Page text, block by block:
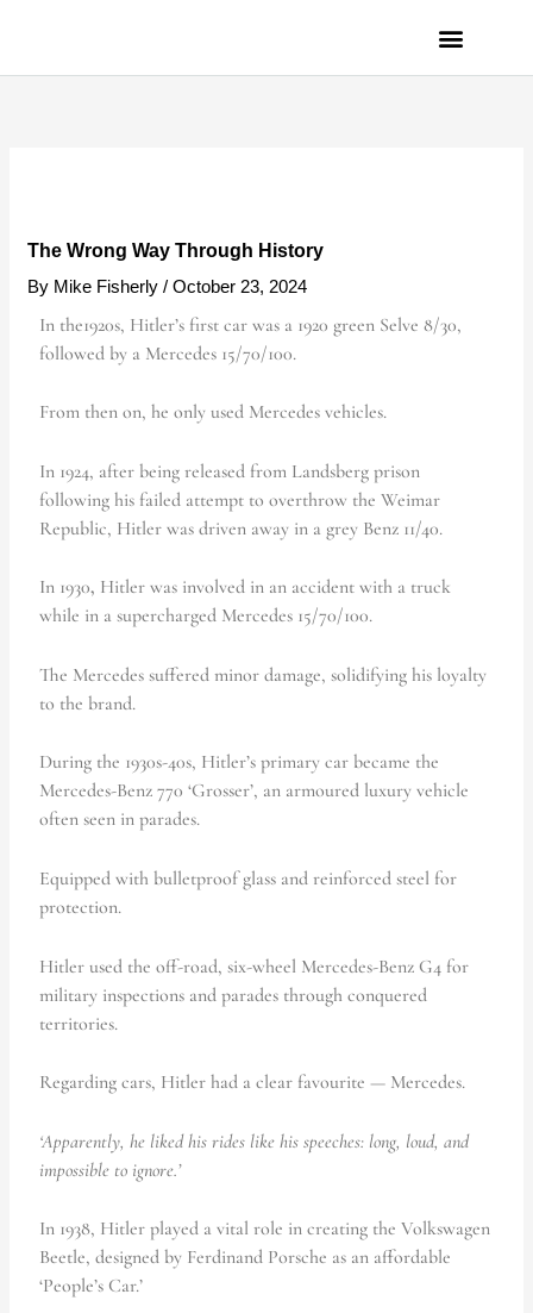
The Wrong Way Through History
By Mike Fisherly/October 23, 2024
In the1920s, Hitler’s first car was a 1920 green Selve 8/30,
followed by a Mercedes 15/70/100.
From then on, he only used Mercedes vehicles.
In 1924, after being released from Landsberg prison
following his failed attempt to overthrow the Weimar
Republic, Hitler was driven away in a grey Benz 11/40.
In 1930, Hitler was involved in an accident with a truck
while in a supercharged Mercedes 15/70/100.
The Mercedes suffered minor damage, solidifying his loyalty
to the brand.
During the 1930s-40s, Hitler’s primary car became the
Mercedes-Benz 770 ‘Grosser’, an armoured luxury vehicle
often seen in parades.
Equipped with bulletproof glass and reinforced steel for
protection.
Hitler used the off-road, six-wheel Mercedes-Benz G4 for
military inspections and parades through conquered
territories.
Regarding cars, Hitler had a clear favourite — Mercedes.
‘Apparently, he liked his rides like his speeches: long, loud, and
impossible to ignore.’
In 1938, Hitler played a vital role in creating the Volkswagen
Beetle, designed by Ferdinand Porsche as an affordable
‘People’s Car.’